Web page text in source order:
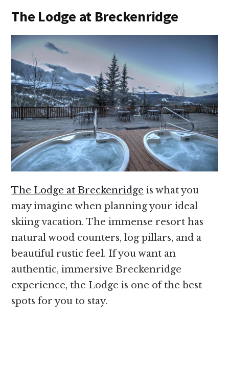
The Lodge at Breckenridge
The Lodge at Breckenridge is what you
may imagine when planning your ideal
skiing vacation. The immense resort has
natural wood counters, log pillars, and a
beautiful rustic feel. If you want an
authentic, immersive Breckenridge
experience, the Lodge is one of the best
spots for you to stay.